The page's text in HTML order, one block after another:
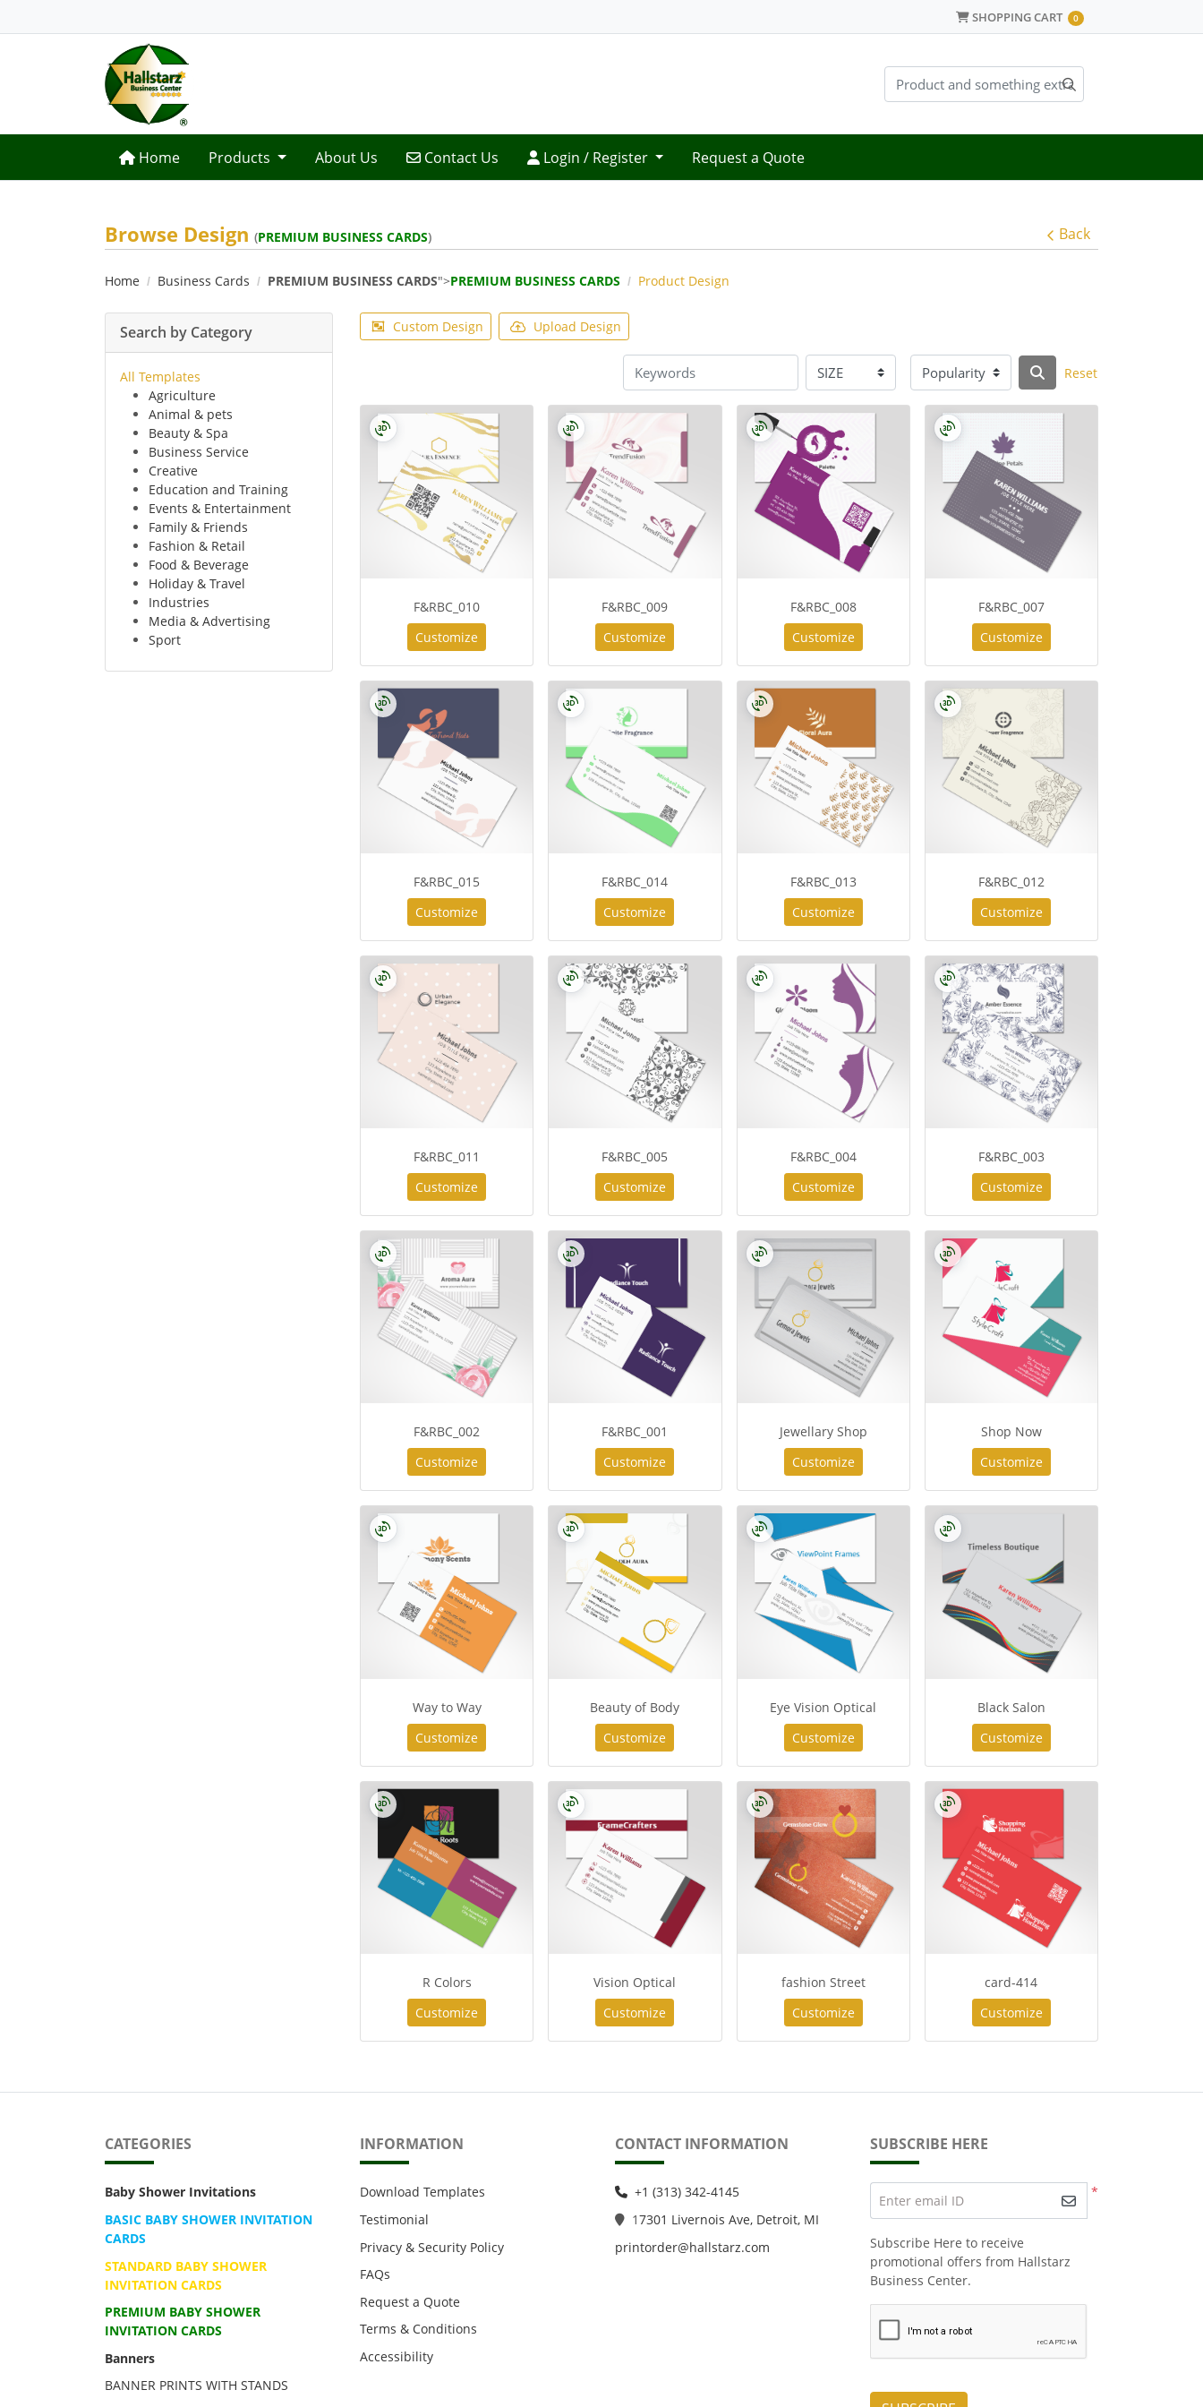
SHOPPING CART
SHOPPING CART 0
Home
Home Products About Us Contact Us
Contact Us Login / Register
Login / Register Request a Quote
Browse Design (PREMIUM BUSINESS CARDS) Back
Home Business Cards PREMIUM BUSINESS CARDS">PREMIUM BUSINESS CARDS Product Design
Search by Category
All Templates
Agriculture
Animal & pets
Beauty & Spa
Business Service
Creative
Education and Training
Events & Entertainment
Family & Friends
Fashion & Retail
Food & Beverage
Holiday & Travel
Industries
Media & Advertising
Sport
Custom Design Upload Design
Reset
F&RBC_010
Customize
F&RBC_009
Customize
F&RBC_008
Customize
F&RBC_007
Customize
F&RBC_015
Customize
F&RBC_014
Customize
F&RBC_013
Customize
F&RBC_012
Customize
F&RBC_011
Customize
F&RBC_005
Customize
F&RBC_004
Customize
F&RBC_003
Customize
F&RBC_002
Customize
F&RBC_001
Customize
Jewellary Shop
Customize
Shop Now
Customize
Way to Way
Customize
Beauty of Body
Customize
Eye Vision Optical
Customize
Black Salon
Customize
R Colors
Customize
Vision Optical
Customize
fashion Street
Customize
card-414
Customize
CATEGORIES
Baby Shower Invitations
BASIC BABY SHOWER INVITATION
CARDS
STANDARD BABY SHOWER
INVITATION CARDS
PREMIUM BABY SHOWER
INVITATION CARDS
Banners
BANNER PRINTS WITH STANDS
INFORMATION
Download Templates
Testimonial
Privacy & Security Policy
FAQs
Request a Quote
Terms & Conditions
Accessibility
CONTACT INFORMATION
+1 (313) 342-4145
17301 Livernois Ave, Detroit, MI
printorder@hallstarz.com
SUBSCRIBE HERE
*
Enter email ID
Subscribe Here to receive
promotional offers from Hallstarz
Business Center.